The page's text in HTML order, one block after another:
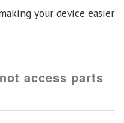
your device easier
access parts